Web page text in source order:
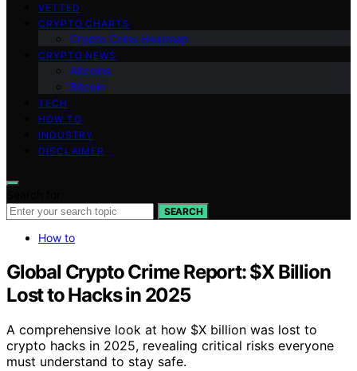
VETTED
CRYPTO CHARTS
Crypto Coins Heatmap
CRYPTO NEWS
Altcoins
Bitcoin
TECH
HOW TO
INDUSTRY
DISCLAIMER
SEARCH
How to
Global Crypto Crime Report: $X Billion
Lost to Hacks in 2025
A comprehensive look at how $X billion was lost to
crypto hacks in 2025, revealing critical risks everyone
must understand to stay safe.